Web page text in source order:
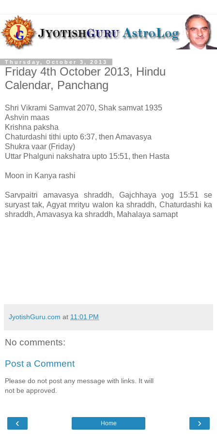
Thursday, October 3, 2013
Friday 4th October 2013, Hindu
Calendar, Panchang
Shri Vikrami Samvat 2070, Shak samvat 1935
Ashvin maas
Krishna paksha
Chaturdashi tithi upto 6:37, then Amavasya
Shukra vaar (Friday)
Uttar Phalguni nakshatra upto 15:51, then Hasta
Moon in Kanya rashi
Sarvpaitri amavasya shraddh, Gajchhaya yog 15:51 se
suryast tak, Agyat mrityu walon ka shraddh, Chaturdashi ka
shraddh, Amavasya ka shraddh, Mahalaya samapt
JyotishGuru.com at 11:01 PM
No comments:
Post a Comment
Please do not post any message with links. It will
not be approved.
‹ ›
Home